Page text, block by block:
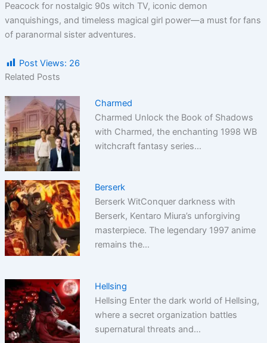
Peacock for nostalgic 90s witch TV, iconic demon
vanquishings, and timeless magical girl power—a must for fans
of paranormal sister adventures.
Post Views: 26
Related Posts
Charmed
Charmed Unlock the Book of Shadows
with Charmed, the enchanting 1998 WB
witchcraft fantasy series…
Berserk
Berserk WitConquer darkness with
Berserk, Kentaro Miura’s unforgiving
masterpiece. The legendary 1997 anime
remains the…
Hellsing
Hellsing Enter the dark world of Hellsing,
where a secret organization battles
supernatural threats and…